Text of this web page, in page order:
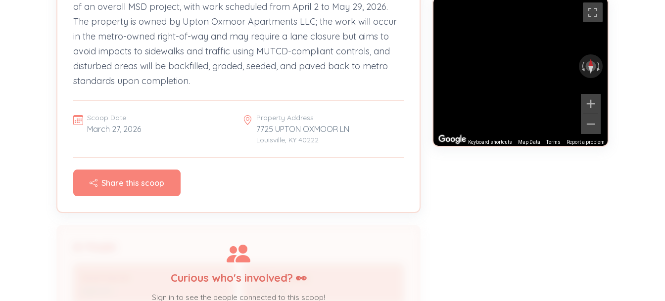
of an overall MSD project, with work scheduled from April 2 to May 29, 2026.
The property is owned by Upton Oxmoor Apartments LLC; the work will occur
in the metro-owned right-of-way and may require a lane closure but aims to
avoid impacts to sidewalks and traffic using MUTCD-compliant controls, and
disturbed areas will be backfilled, graded, seeded, and paved back to metro
standards upon completion.
Scoop Date
March 27, 2026
Property Address
7725 UPTON OXMOOR LN
Louisville, KY 40222
Share this scoop
7NT Engineering
Curious who's involved? 👀
Sign in to see the people connected to this scoop!
Keyboard shortcuts Map Data Terms Report a problem